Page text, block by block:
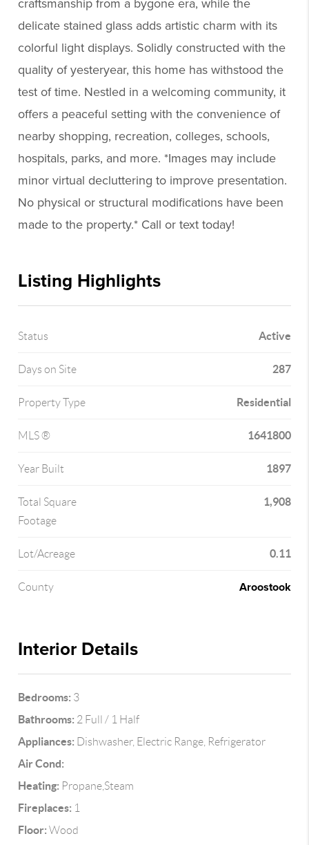
craftsmanship from a bygone era, while the
delicate stained glass adds artistic charm with its
colorful light displays. Solidly constructed with the
quality of yesteryear, this home has withstood the
test of time. Nestled in a welcoming community, it
offers a peaceful setting with the convenience of
nearby shopping, recreation, colleges, schools,
hospitals, parks, and more. *Images may include
minor virtual decluttering to improve presentation.
No physical or structural modifications have been
made to the property.* Call or text today!
Listing Highlights
Status Active
Days on Site 287
Property Type Residential
MLS ® 1641800
Year Built 1897
Total Square
Footage
1,908
Lot/Acreage 0.11
County Aroostook
Interior Details
Bedrooms: 3
Bathrooms: 2 Full / 1 Half
Appliances: Dishwasher, Electric Range, Refrigerator
Air Cond:
Heating: Propane,Steam
Fireplaces: 1
Floor: Wood